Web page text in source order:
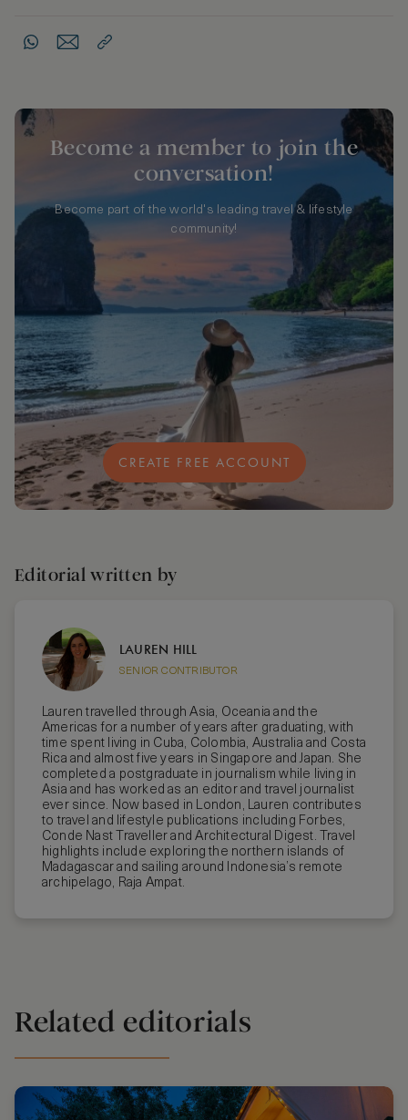
Become a member to join the
conversation!
Become part of the world's leading travel & lifestyle
community!
CREATE FREE ACCOUNT
Editorial written by
LAUREN HILL
SENIOR CONTRIBUTOR
Lauren travelled through Asia, Oceania and the
Americas for a number of years after graduating, with
time spent living in Cuba, Colombia, Australia and Costa
Rica and almost five years in Singapore and Japan. She
completed a postgraduate in journalism while living in
Asia and has worked as an editor and travel journalist
ever since. Now based in London, Lauren contributes
to travel and lifestyle publications including Forbes,
Conde Nast Traveller and Architectural Digest. Travel
highlights include exploring the northern islands of
Madagascar and sailing around Indonesia’s remote
archipelago, Raja Ampat.
Related editorials